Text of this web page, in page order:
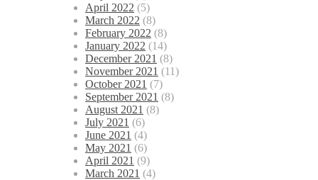
April 2022 (5)
March 2022 (8)
February 2022 (8)
January 2022 (14)
December 2021 (8)
November 2021 (11)
October 2021 (7)
September 2021 (8)
August 2021 (8)
July 2021 (6)
June 2021 (4)
May 2021 (6)
April 2021 (9)
March 2021 (4)